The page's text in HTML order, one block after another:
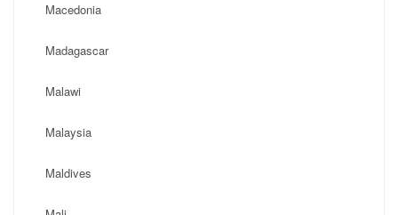
Macedonia
Madagascar
Malawi
Malaysia
Maldives